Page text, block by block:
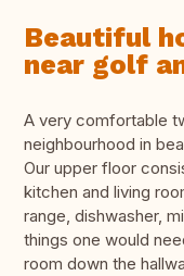
Beautiful
near golf
A very comfortable
neighbourhood in
Our upper floor
kitchen and living
range, dishwasher,
things one would
room down the